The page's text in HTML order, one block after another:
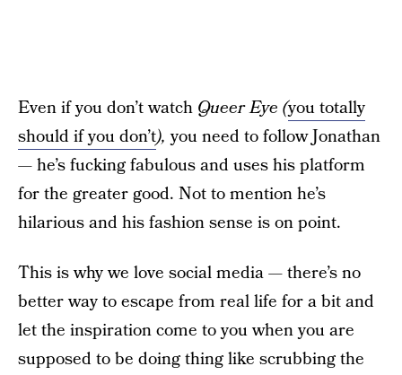
Even if you don’t watch Queer Eye (you totally
should if you don’t), you need to follow Jonathan
— he’s fucking fabulous and uses his platform
for the greater good. Not to mention he’s
hilarious and his fashion sense is on point.
This is why we love social media — there’s no
better way to escape from real life for a bit and
let the inspiration come to you when you are
supposed to be doing thing like scrubbing the